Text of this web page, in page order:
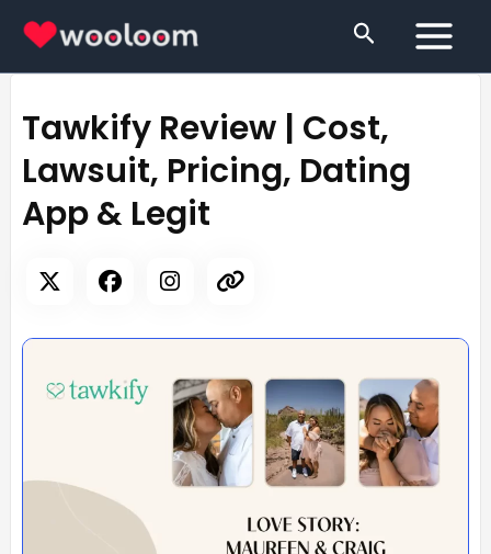
Skip
content
Search
Tawkify Review | Cost,
Lawsuit, Pricing, Dating
App & Legit